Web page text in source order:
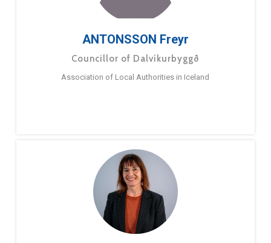
ANTONSSON Freyr
Councillor of Dalvíkurbyggð
Association of Local Authorities in Iceland